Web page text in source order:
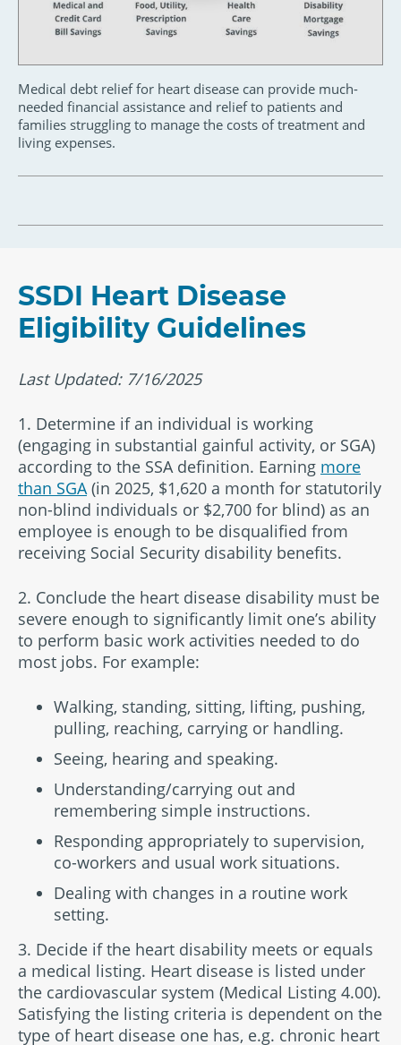
Medical debt relief for heart disease can provide much-
needed financial assistance and relief to patients and
families struggling to manage the costs of treatment and
living expenses.
SSDI Heart Disease
Eligibility Guidelines
Last Updated: 7/16/2025
1. Determine if an individual is working
(engaging in substantial gainful activity, or SGA)
according to the SSA definition. Earning more
than SGA(in 2025, $1,620 a month for statutorily
non-blind individuals or $2,700 for blind) as an
employee is enough to be disqualified from
receiving Social Security disability benefits.
2. Conclude the heart disease disability must be
severe enough to significantly limit one’s ability
to perform basic work activities needed to do
most jobs. For example:
Walking, standing, sitting, lifting, pushing,
pulling, reaching, carrying or handling.
Seeing, hearing and speaking.
Understanding/carrying out and
remembering simple instructions.
Responding appropriately to supervision,
co-workers and usual work situations.
Dealing with changes in a routine work
setting.
3. Decide if the heart disability meets or equals
a medical listing. Heart disease is listed under
the cardiovascular system (Medical Listing 4.00).
Satisfying the listing criteria is dependent on the
type of heart disease one has, e.g. chronic heart